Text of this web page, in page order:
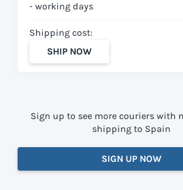
- working days
Shipping cost:
SHIP NOW
Sign up to see more couriers with
shipping to Spain
SIGN UP NOW